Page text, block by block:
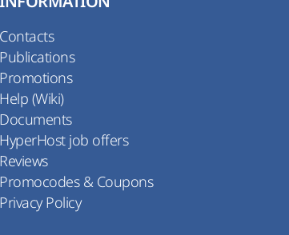
Contacts
Publications
Promotions
Help (Wiki)
Documents
HyperHost job offers
Reviews
Promocodes & Coupons
Privacy Policy